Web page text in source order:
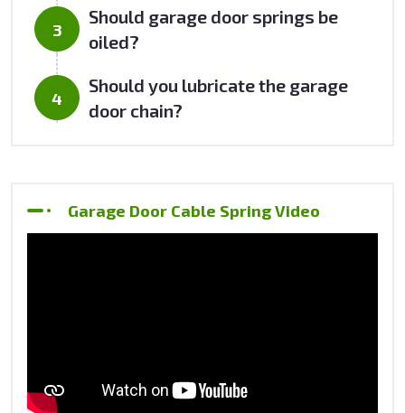
Should garage door springs be
oiled?
Should you lubricate the garage
door chain?
Garage Door Cable Spring Video